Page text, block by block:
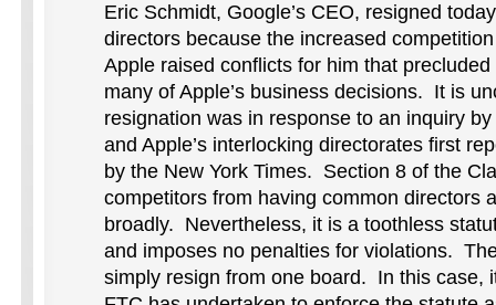
Eric Schmidt, Google’s CEO, resigned
directors because the increased
Apple raised conflicts for him that
many of Apple’s business decisions. It is
resignation was in response to an inquiry
and Apple’s interlocking directorates first
by the New York Times. Section 8 of the
competitors from having common directors
broadly. Nevertheless, it is a toothless
and imposes no penalties for violations.
simply resign from one board. In this case,